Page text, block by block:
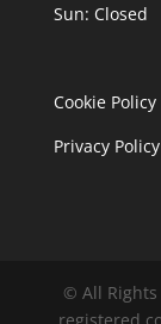
Sun: Closed
Cookie Policy
Privacy Policy
© All Rights
registered